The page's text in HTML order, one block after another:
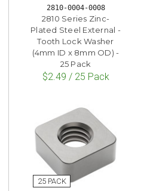
2810-0004-0008
2810 Series Zinc-
Plated Steel External -
Tooth Lock Washer
(4mm ID x 8mm OD) -
25 Pack
$2.49 / 25 Pack